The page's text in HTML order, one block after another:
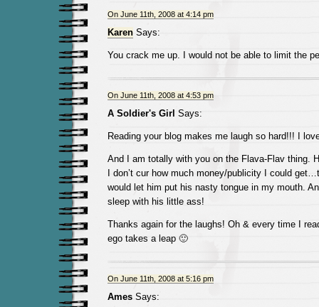
On June 11th, 2008 at 4:14 pm
KarenSays:
You crack me up. I would not be able to limit the
On June 11th, 2008 at 4:53 pm
A Soldier's Girl Says:
Reading your blog makes me laugh so hard!!! I
And I am totally with you on the Flava-Flav thing.
I don’t cur how much money/publicity I could
would let him put his nasty tongue in my mouth.
sleep with his little ass!
Thanks again for the laughs! Oh & every time I
ego takes a leap 🙂
On June 11th, 2008 at 5:16 pm
AmesSays: